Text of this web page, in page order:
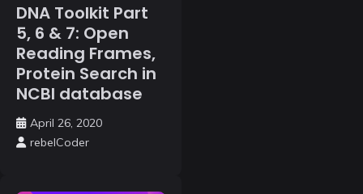
DNA Toolkit Part
5, 6 & 7: Open
Reading Frames,
Protein Search in
NCBI database
April 26, 2020
rebelCoder